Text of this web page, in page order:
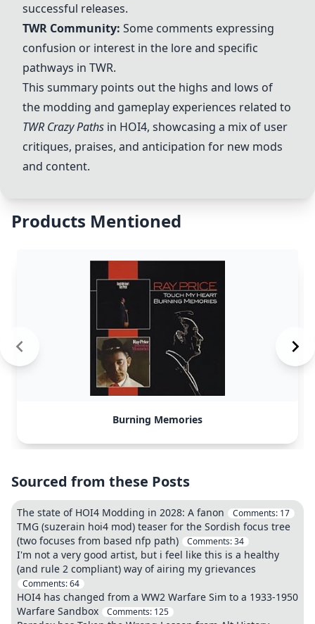
successful releases.
TWR Community: Some comments expressing
confusion or interest in the lore and specific
pathways in TWR.
This summary points out the highs and lows of
the modding and gameplay experiences related to
TWR Crazy Paths in HOI4, showcasing a mix of user
critiques, praises, and anticipation for new mods
and content.
Products Mentioned
Burning Memories
Sourced from these Posts
The state of HOI4 Modding in 2028: A fanon Comments: 17
TMG (suzerain hoi4 mod) teaser for the Sordish focus tree
(two focuses from based nfp path)
Comments:34
I'm not a very good artist, but i feel like this is a healthy
(and rule 2 compliant) way of airing my grievances
Comments:64
HOI4 has changed from a WW2 Warfare Sim to a 1933-1950
Warfare Sandbox
Comments: 125